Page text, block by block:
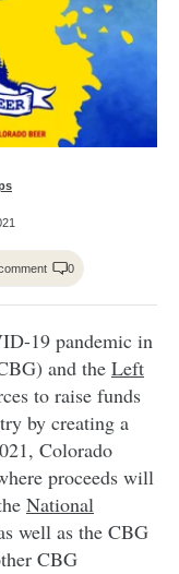
0
19 pandemic in
and the Left
to raise funds
by creating a
Colorado
proceeds will
National
well as the CBG
CBG